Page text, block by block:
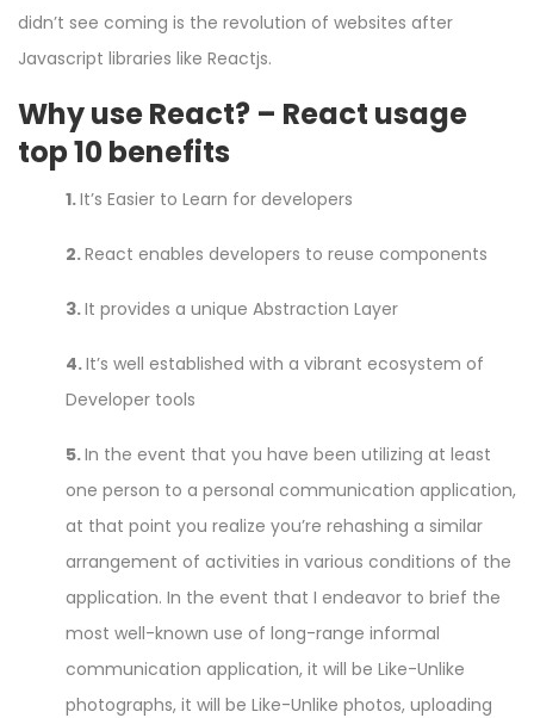
didn’t see coming is the revolution of websites after
Javascript libraries like Reactjs.
Why use React? – React usage
top 10 benefits
1.It’s Easier to Learn for developers
2.React enables developers to reuse components
3.It provides a unique Abstraction Layer
4.It’s well established with a vibrant ecosystem of
Developer tools
5.In the event that you have been utilizing at least
one person to a personal communication application,
at that point you realize you’re rehashing a similar
arrangement of activities in various conditions of the
application. In the event that I endeavor to brief the
most well-known use of long-range informal
communication application, it will be Like-Unlike
photographs, it will be Like-Unlike photos, uploading